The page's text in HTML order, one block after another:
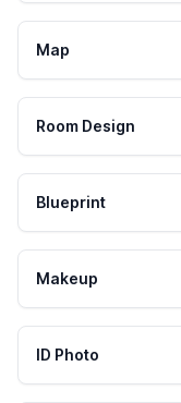
Map
Room Design
Blueprint
Makeup
ID Photo